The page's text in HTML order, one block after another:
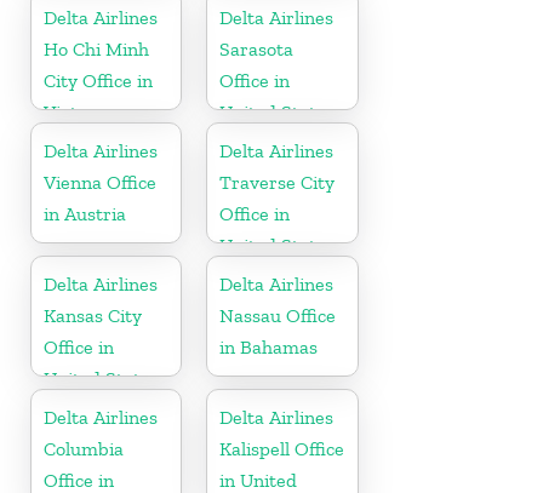
Delta Airlines
Ho Chi Minh
City Office in
Vietnam
Delta Airlines
Sarasota
Office in
United States
Delta Airlines
Vienna Office
in Austria
Delta Airlines
Traverse City
Office in
United States
Delta Airlines
Kansas City
Office in
United States
Delta Airlines
Nassau Office
in Bahamas
Delta Airlines
Columbia
Office in
Delta Airlines
Kalispell Office
in United